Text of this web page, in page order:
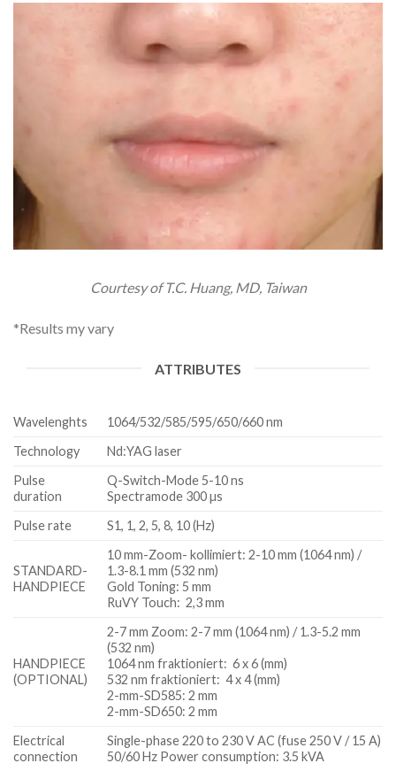
Courtesy of T.C. Huang, MD, Taiwan
*Results my vary
ATTRIBUTES
Wavelenghts
1064/532/585/595/650/660 nm
Technology
Nd:YAG laser
Pulse
duration
Q-Switch-Mode 5-10 ns
Spectramode 300 µs
Pulse rate
S1, 1, 2, 5, 8, 10 (Hz)
STANDARD-
HANDPIECE
10 mm-Zoom- kollimiert: 2-10 mm (1064 nm) /
1.3-8.1 mm (532 nm)
Gold Toning: 5 mm
RuVY Touch: 2,3 mm
HANDPIECE
(OPTIONAL)
2-7 mm Zoom: 2-7 mm (1064 nm) / 1.3-5.2 mm
(532 nm)
1064 nm fraktioniert: 6 x 6 (mm)
532 nm fraktioniert: 4 x 4 (mm)
2-mm-SD585: 2 mm
2-mm-SD650: 2 mm
Electrical
connection
Single-phase 220 to 230 V AC (fuse 250 V / 15 A)
50/60 Hz Power consumption: 3.5 kVA